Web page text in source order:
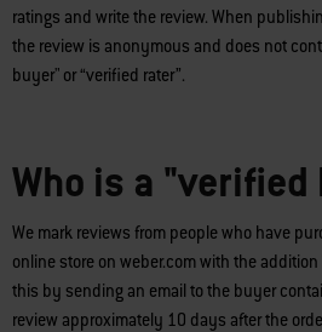
ratings and write the review. When
the review is anonymous and does not
buyer" or “verified rater”.
Who is a
We mark reviews from people who have
online store on weber.com with the
this by sending an email to the buyer
review approximately 10 days after the